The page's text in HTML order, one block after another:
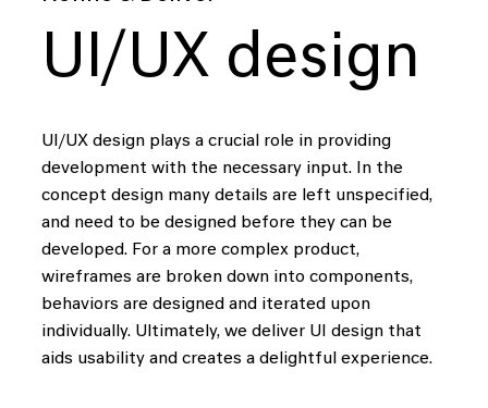
UI/UX design
UI/UX design plays a crucial role in providing
development with the necessary input. In the
concept design many details are left unspecified,
and need to be designed before they can be
developed. For a more complex product,
wireframes are broken down into components,
behaviors are designed and iterated upon
individually. Ultimately, we deliver UI design that
aids usability and creates a delightful experience.